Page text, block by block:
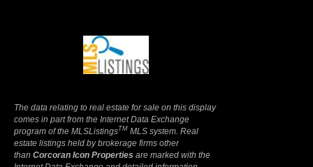
The data relating to real estate for sale on this display
comes in part from the Internet Data Exchange
program of the MLSListingsTM MLS system. Real
estate listings held by brokerage firms other
than Corcoran Icon Properties are marked with the